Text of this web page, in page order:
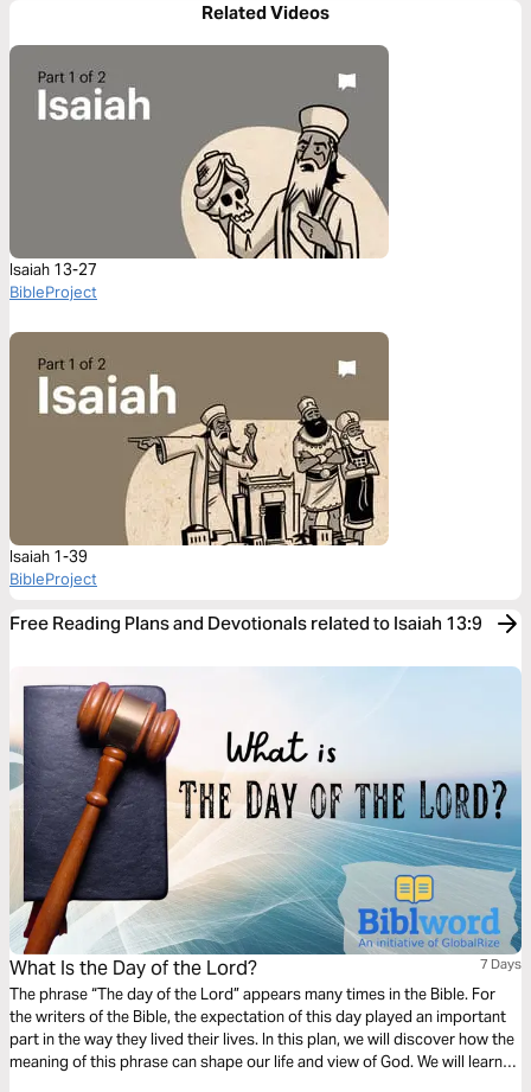
Related Videos
Isaiah 13-27
BibleProject
Isaiah 1-39
BibleProject
Free Reading Plans and Devotionals related to Isaiah 13:9
What Is the Day of the Lord? 7 Days
The phrase “The day of the Lord” appears many times in the Bible. For
the writers of the Bible, the expectation of this day played an important
part in the way they lived their lives. In this plan, we will discover how the
meaning of this phrase can shape our life and view of God. We will learn